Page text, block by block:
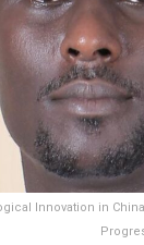
Innovation in